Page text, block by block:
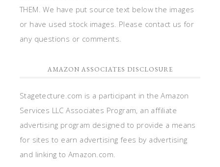
THEM. We have put source text below the images
or have used stock images. Please contact us for
any questions or comments.
AMAZON ASSOCIATES DISCLOSURE
Stagetecture.com is a participant in the Amazon
Services LLC Associates Program, an affiliate
advertising program designed to provide a means
for sites to earn advertising fees by advertising
and linking to Amazon.com.